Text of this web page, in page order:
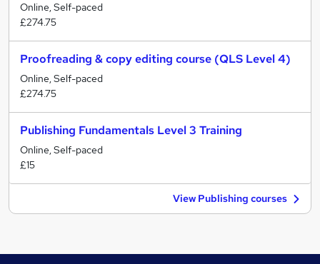
Online, Self-paced
£274.75
Proofreading & copy editing course (QLS Level 4)
Online, Self-paced
£274.75
Publishing Fundamentals Level 3 Training
Online, Self-paced
£15
View Publishing courses